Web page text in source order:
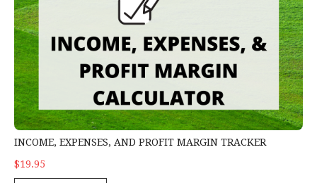
INCOME, EXPENSES, AND PROFIT MARGIN TRACKER
$19.95